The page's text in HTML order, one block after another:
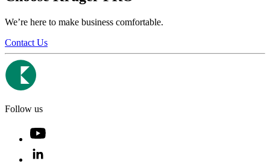
We’re here to make business comfortable.
Contact Us
Follow us